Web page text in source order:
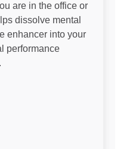
are in the office or
dissolve mental
enhancer into your
performance